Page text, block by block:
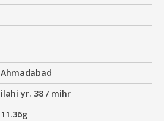
Ahmadabad
ilahi yr. 38 / mihr
11.36g